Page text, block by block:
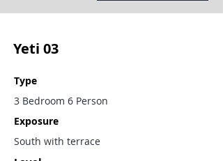
Yeti 03
Type
3 Bedroom 6 Person
Exposure
South with terrace